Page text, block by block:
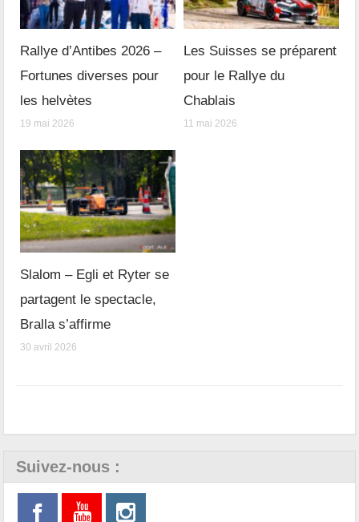
Rallye d’Antibes 2026 –
Fortunes diverses pour
les helvètes
19 mai 2026
Les Suisses se préparent
pour le Rallye du
Chablais
11 mai 2026
Slalom – Egli et Ryter se
partagent le spectacle,
Bralla s’affirme
30 avril 2026
Suivez-nous :